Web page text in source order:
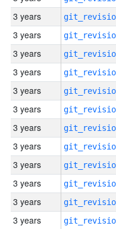
3 years
3 years
3 years
3 years
3 years
3 years
3 years
3 years
3 years
3 years
3 years
3 years